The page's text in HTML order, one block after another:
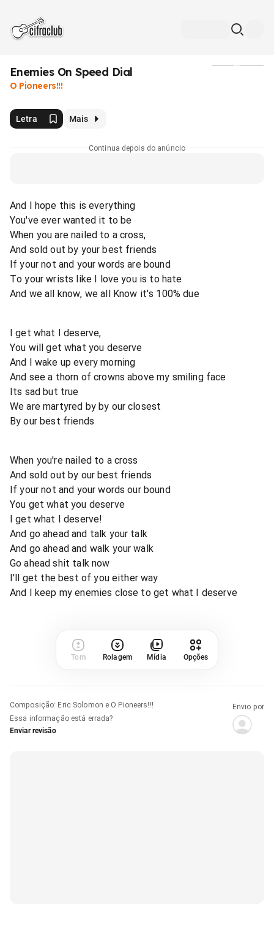
Enemies On Speed Dial
O Pioneers!!!
Letra Mais
Continua depois do anúncio
And I hope this is everything
You've ever wanted it to be
When you are nailed to a cross,
And sold out by your best friends
If your not and your words are bound
To your wrists like I love you is to hate
And we all know, we all Know it's 100% due
I get what I deserve,
You will get what you deserve
And I wake up every morning
And see a thorn of crowns above my smiling face
Its sad but true
We are martyred by by our closest
By our best friends
When you're nailed to a cross
And sold out by our best friends
If your not and your words our bound
You get what you deserve
I get what I deserve!
And go ahead and talk your talk
And go ahead and walk your walk
Go ahead shit talk now
I'll get the best of you either way
And I keep my enemies close to get what I deserve
Tom Rolagem Mídia Opções
Composição: Eric Solomon e O Pioneers!!!
Essa informação está errada?
Enviar revisão
Envio por